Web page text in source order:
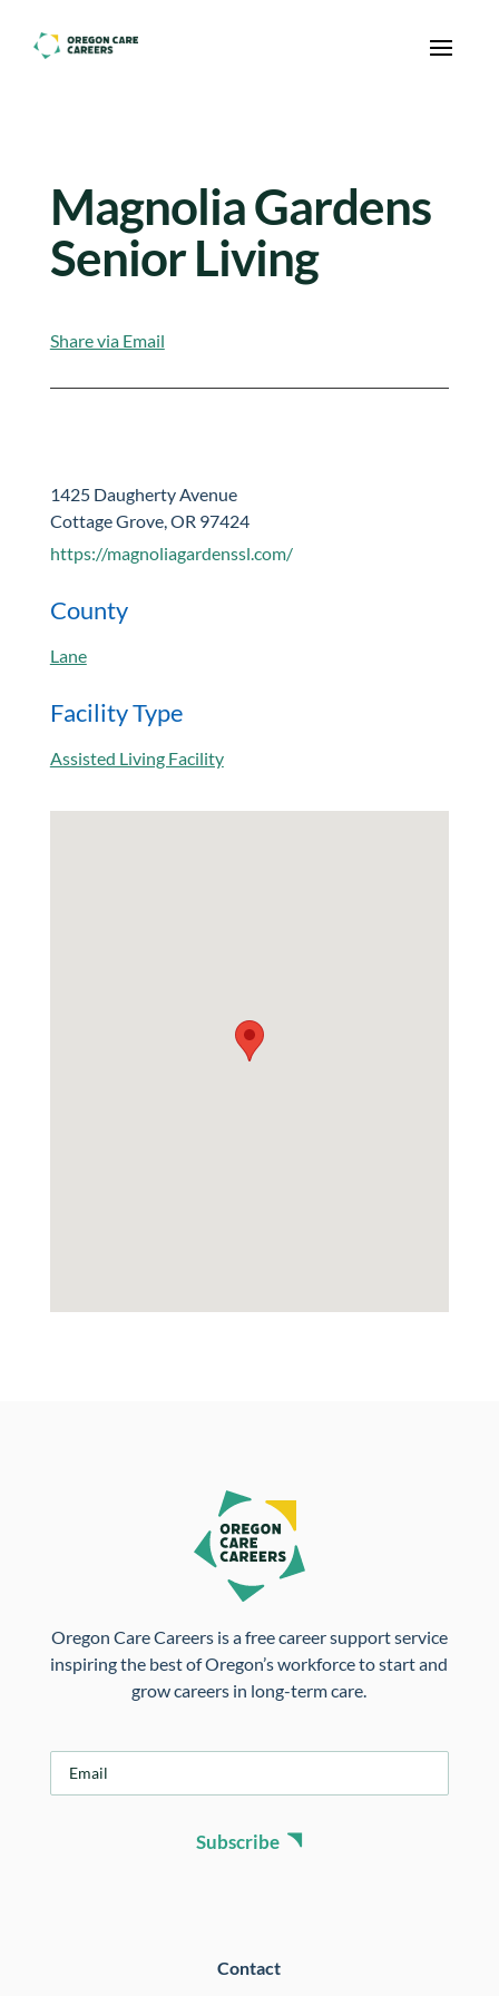
Skip To Content
Magnolia Gardens
Senior Living
Share via Email
1425 Daugherty Avenue
Cottage Grove, OR 97424
https://magnoliagardenssl.com/
County
Lane
Facility Type
Assisted Living Facility
Oregon Care Careers is a free career support service
inspiring the best of Oregon’s workforce to start and
grow careers in long-term care.
Subscribe
Contact